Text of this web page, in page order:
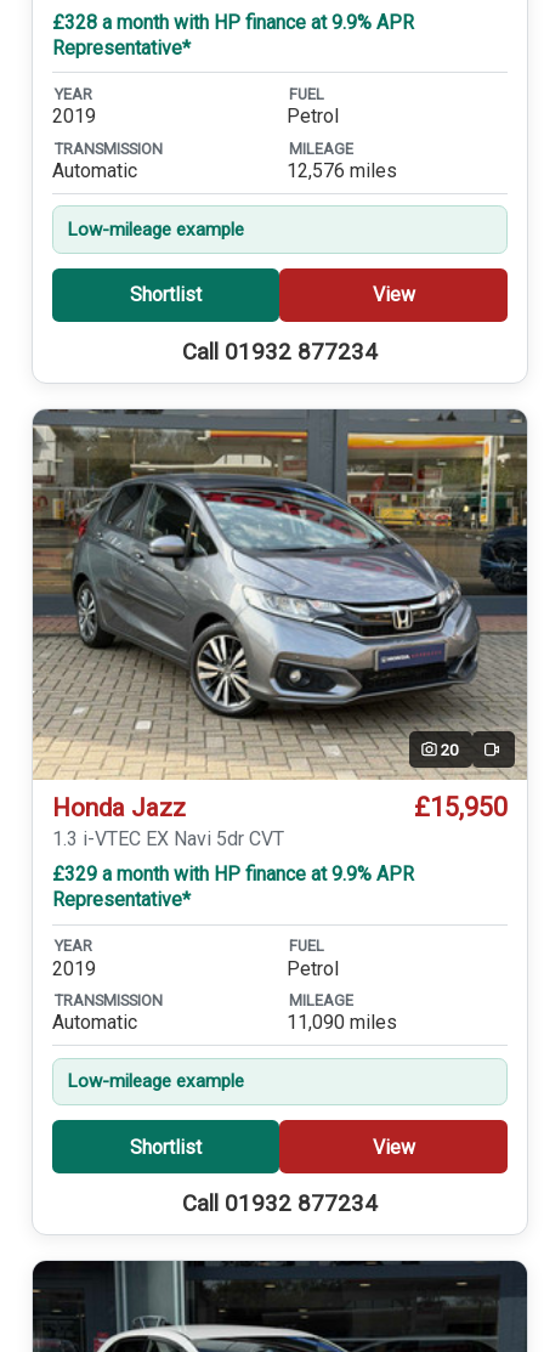
£328 a month with HP finance at 9.9% APR
Representative*
YEAR
2019
FUEL
Petrol
TRANSMISSION
Automatic
MILEAGE
12,576 miles
Low-mileage example
Shortlist View
Call 01932 877234
20 Video
Honda Jazz £15,950
1.3 i-VTEC EX Navi 5dr CVT
£329 a month with HP finance at 9.9% APR
Representative*
YEAR
2019
FUEL
Petrol
TRANSMISSION
Automatic
MILEAGE
11,090 miles
Low-mileage example
Shortlist View
Call 01932 877234